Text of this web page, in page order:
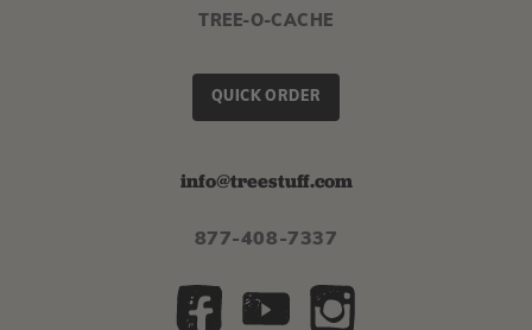
TREE-O-CACHE
QUICK ORDER
info@treestuff.com
877-408-7337